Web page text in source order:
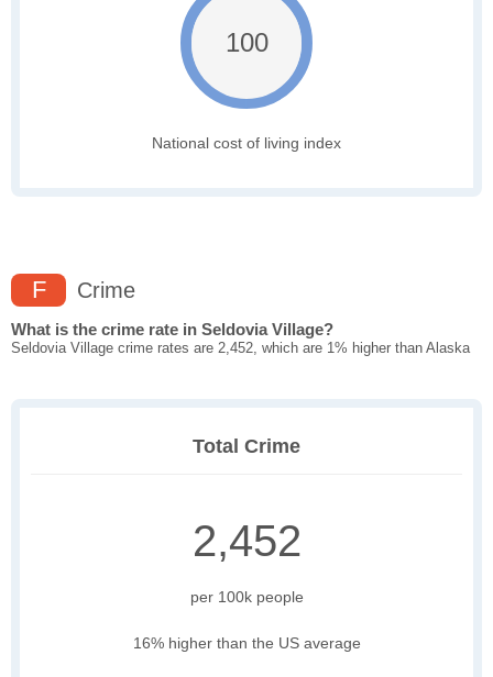
100
National cost of living index
F Crime
What is the crime rate in Seldovia Village?
Seldovia Village crime rates are 2,452, which are 1% higher than Alaska
Total Crime
2,452
per 100k people
16% higher than the US average